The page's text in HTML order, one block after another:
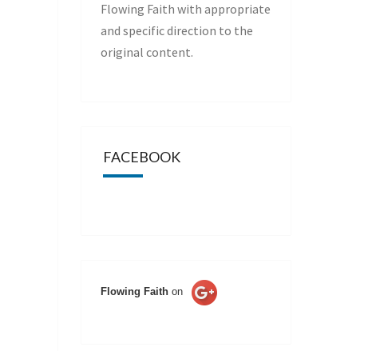
Flowing Faith with appropriate
and specific direction to the
original content.
FACEBOOK
Flowing Faith on